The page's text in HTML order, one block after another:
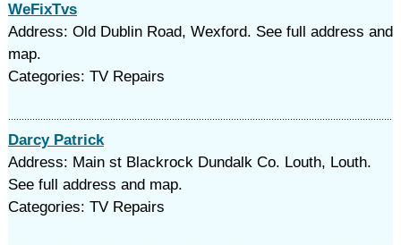
WeFixTvs
Address: Old Dublin Road, Wexford. See full address and
map.
Categories: TV Repairs
Darcy Patrick
Address: Main st Blackrock Dundalk Co. Louth, Louth.
See full address and map.
Categories: TV Repairs